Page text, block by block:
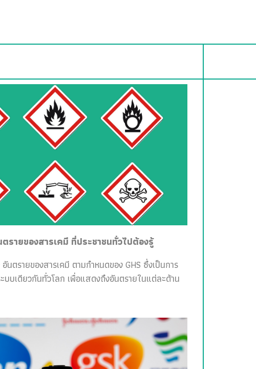
ายของสารเคมี ที่ประชาชนทั่วไปต้องรู้
รายของสารเคมี ตามกำหนดของ GHS ซึ่งเป็นการ
บบเดียวกันทั่วโลก เพื่อแสดงถึงอันตรายในแต่ละด้าน